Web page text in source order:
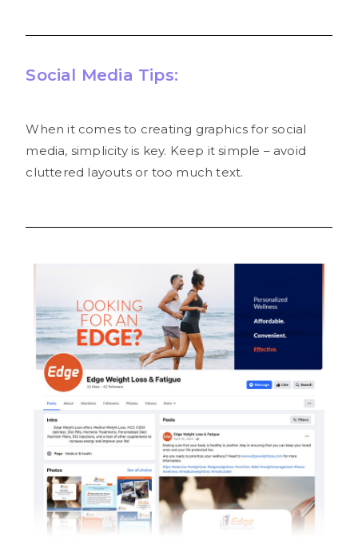
Social Media Tips:
When it comes to creating graphics for social
media, simplicity is key. Keep it simple – avoid
cluttered layouts or too much text.